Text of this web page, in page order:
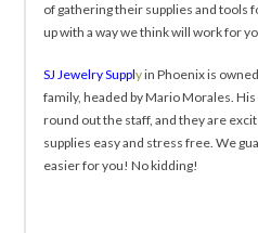
of gathering their supplies and tools
up with a way we think will work for
SJ Jewelry Supplyin Phoenix is
family, headed by Mario Morales.
round out the staff, and they are
supplies easy and stress free. We
easier for you! No kidding!